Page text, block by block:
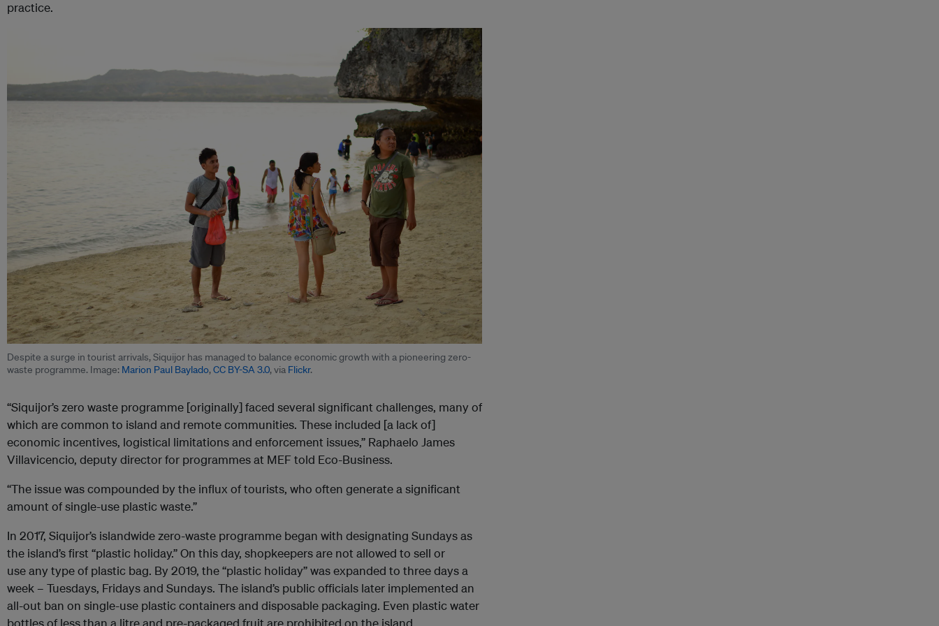
practice.
Despite a surge in tourist arrivals, Siquijor has managed to balance economic growth with a pioneering zero-
waste programme. Image: Marion Paul Baylado,CC BY-SA 3.0, via Flickr.
“Siquijor’s zero waste programme [originally] faced several significant challenges, many of
which are common to island and remote communities. These included [a lack of]
economic incentives, logistical limitations and enforcement issues,” Raphaelo James
Villavicencio, deputy director for programmes at MEF told Eco-Business.
“The issue was compounded by the influx of tourists, who often generate a significant
amount of single-use plastic waste.”
In 2017, Siquijor’s islandwide zero-waste programme began with designating Sundays as
the island’s first “plastic holiday.” On this day, shopkeepers are not allowed to sell or
use any type of plastic bag. By 2019, the “plastic holiday” was expanded to three days a
week – Tuesdays, Fridays and Sundays. The island’s public officials later implemented an
all-out ban on single-use plastic containers and disposable packaging. Even plastic water